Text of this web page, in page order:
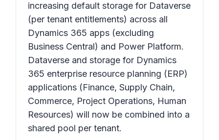
increasing default storage for Dataverse
(per tenant entitlements) across all
Dynamics 365 apps (excluding
Business Central) and Power Platform.
Dataverse and storage for Dynamics
365 enterprise resource planning (ERP)
applications (Finance, Supply Chain,
Commerce, Project Operations, Human
Resources) will now be combined into a
shared pool per tenant.